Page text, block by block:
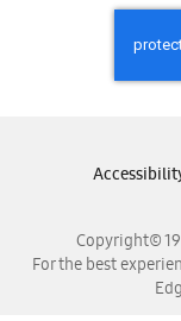
Copyright©
For the best